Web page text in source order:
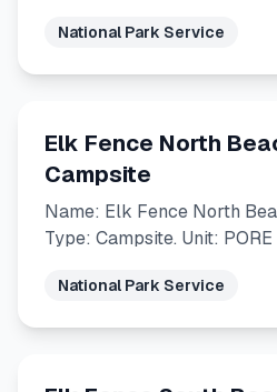
National Park Service
Elk Fence North
Campsite
Name: Elk Fence North
Type: Campsite. Unit: PORE
National Park Service